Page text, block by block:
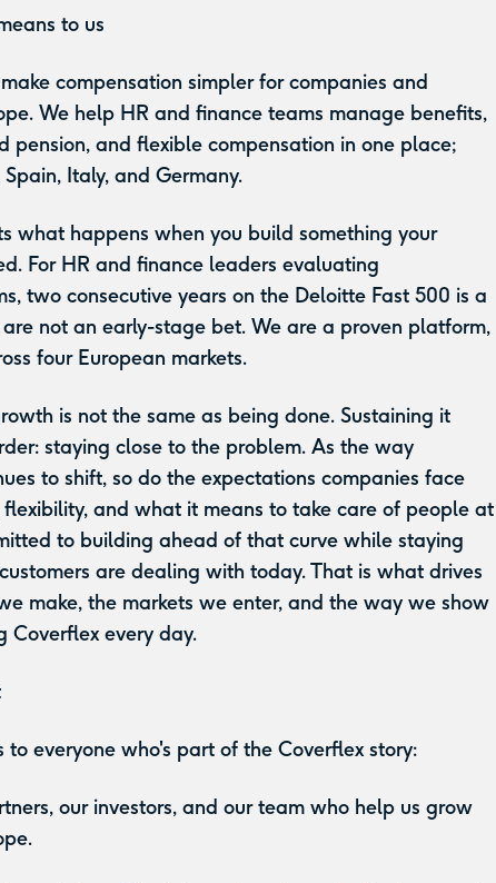
to us
compensation simpler for companies and
We help HR and finance teams manage benefits,
pension, and flexible compensation in one place;
Italy, and Germany.
what happens when you build something your
For HR and finance leaders evaluating
two consecutive years on the Deloitte Fast 500 is a
not an early-stage bet. We are a proven platform,
four European markets.
is not the same as being done. Sustaining it
staying close to the problem. As the way
to shift, so do the expectations companies face
and what it means to take care of people at
to building ahead of that curve while staying
are dealing with today. That is what drives
make, the markets we enter, and the way we show
Coverflex every day.
to everyone who's part of the Coverflex story:
our investors, and our team who help us grow